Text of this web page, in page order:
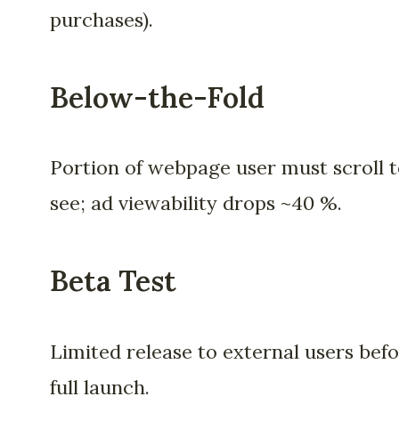
purchases).
Below-the-Fold
Portion of webpage user must scroll
see; ad viewability drops ~40 %.
Beta Test
Limited release to external users
full launch.